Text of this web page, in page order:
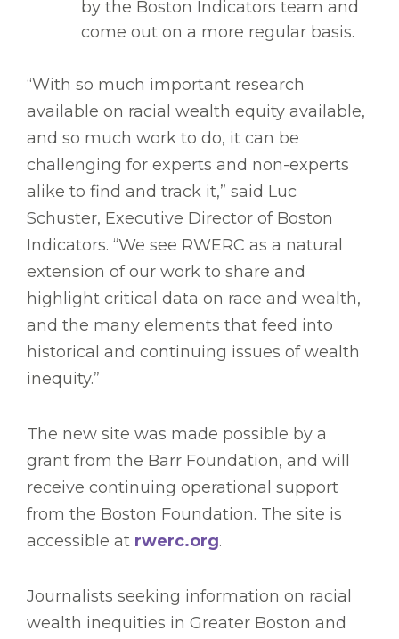
by the Boston Indicators team and
come out on a more regular basis.
“With so much important research
available on racial wealth equity available,
and so much work to do, it can be
challenging for experts and non-experts
alike to find and track it,” said Luc
Schuster, Executive Director of Boston
Indicators. “We see RWERC as a natural
extension of our work to share and
highlight critical data on race and wealth,
and the many elements that feed into
historical and continuing issues of wealth
inequity.”
The new site was made possible by a
grant from the Barr Foundation, and will
receive continuing operational support
from the Boston Foundation. The site is
accessible at rwerc.org.
Journalists seeking information on racial
wealth inequities in Greater Boston and